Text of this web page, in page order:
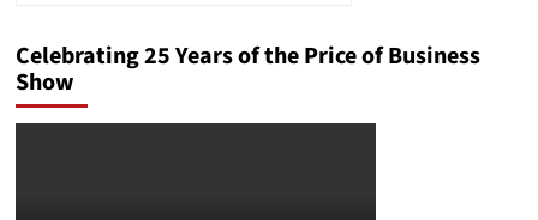
Celebrating 25 Years of the Price of Business
Show